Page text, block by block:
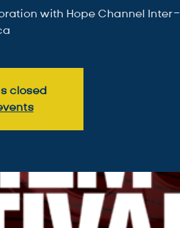
with Hope Channel Inter-
closed